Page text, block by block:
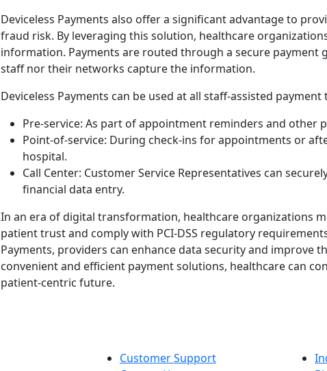
Deviceless Payments also offer a significant advantage to
fraud risk. By leveraging this solution, healthcare
information. Payments are routed through a secure payment
staff nor their networks capture the information.
Deviceless Payments can be used at all staff-assisted
Pre-service: As part of appointment reminders and other
Point-of-service: During check-ins for appointments or
hospital.
Call Center: Customer Service Representatives can
financial data entry.
In an era of digital transformation, healthcare organizations
patient trust and comply with PCI-DSS regulatory
Payments, providers can enhance data security and improve
convenient and efficient payment solutions, healthcare can
patient-centric future.
Customer Support